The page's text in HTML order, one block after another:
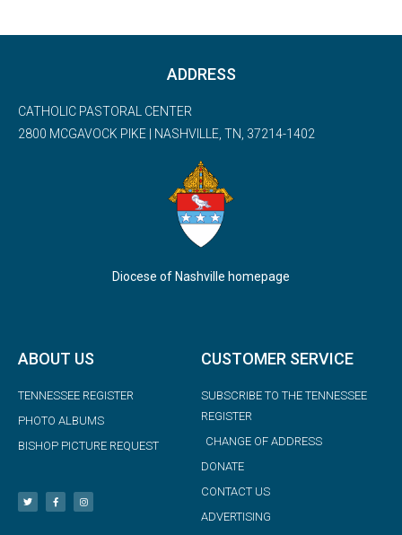
ADDRESS
CATHOLIC PASTORAL CENTER
2800 MCGAVOCK PIKE | NASHVILLE, TN, 37214-1402
Diocese of Nashville homepage
ABOUT US
TENNESSEE REGISTER
PHOTO ALBUMS
BISHOP PICTURE REQUEST
CUSTOMER SERVICE
SUBSCRIBE TO THE TENNESSEE
REGISTER
CHANGE OF ADDRESS
DONATE
CONTACT US
ADVERTISING